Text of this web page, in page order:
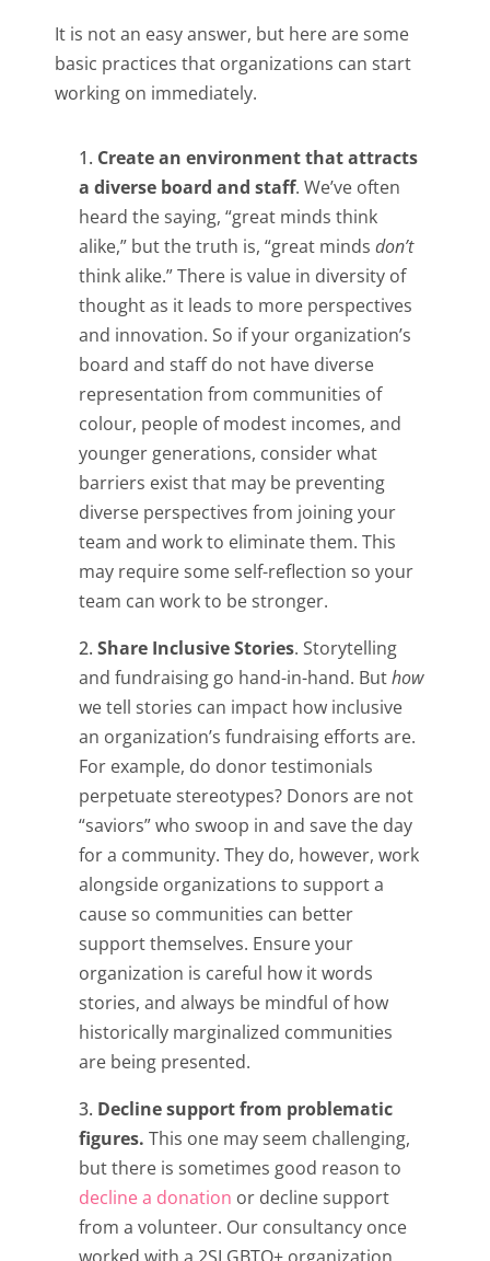
It is not an easy answer, but here are some
basic practices that organizations can start
working on immediately.
Create an environment that attracts
a diverse board and staff. We’ve often
heard the saying, “great minds think
alike,” but the truth is, “great mindsdon’t
think alike.” There is value in diversity of
thought as it leads to more perspectives
and innovation. So if your organization’s
board and staff do not have diverse
representation from communities of
colour, people of modest incomes, and
younger generations, consider what
barriers exist that may be preventing
diverse perspectives from joining your
team and work to eliminate them. This
may require some self-reflection so your
team can work to be stronger.
Share Inclusive Stories. Storytelling
and fundraising go hand-in-hand. Buthow
we tell stories can impact how inclusive
an organization’s fundraising efforts are.
For example, do donor testimonials
perpetuate stereotypes? Donors are not
“saviors” who swoop in and save the day
for a community. They do, however, work
alongside organizations to support a
cause so communities can better
support themselves. Ensure your
organization is careful how it words
stories, and always be mindful of how
historically marginalized communities
are being presented.
Decline support from problematic
figures.This one may seem challenging,
but there is sometimes good reason to
decline a donation or decline support
from a volunteer. Our consultancy once